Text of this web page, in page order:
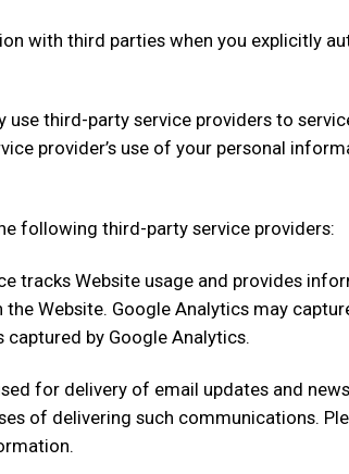
with third parties when you explicitly
use third-party service providers to
provider’s use of your personal
following third-party service providers:
tracks Website usage and provides
Website. Google Analytics may
by Google Analytics.
for delivery of email updates and
of delivering such communications.